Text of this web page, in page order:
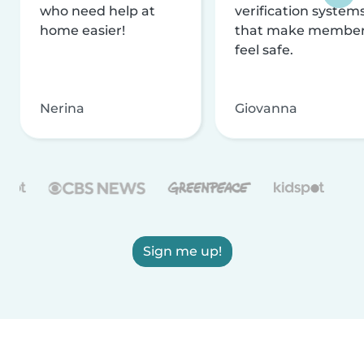
who need help at
home easier!
Nerina
verification
that make
feel safe.
Giovanna
Sign me up!